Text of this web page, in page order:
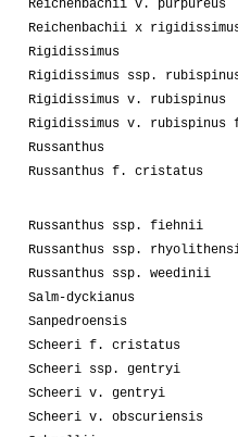
Reichenbachii v. purpureus
Reichenbachii x
Rigidissimus
Rigidissimus ssp.
Rigidissimus v. rubispinus
Rigidissimus v.
Russanthus
Russanthus f. cristatus
Russanthus ssp. fiehnii
Russanthus ssp.
Russanthus ssp. weedinii
Salm-dyckianus
Sanpedroensis
Scheeri f. cristatus
Scheeri ssp. gentryi
Scheeri v. gentryi
Scheeri v. obscuriensis